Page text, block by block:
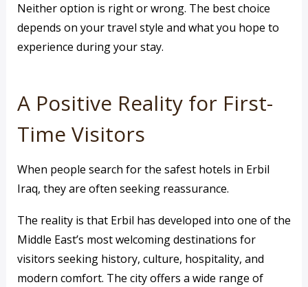
Neither option is right or wrong. The best choice
depends on your travel style and what you hope to
experience during your stay.
A Positive Reality for First-
Time Visitors
When people search for the safest hotels in Erbil
Iraq, they are often seeking reassurance.
The reality is that Erbil has developed into one of the
Middle East’s most welcoming destinations for
visitors seeking history, culture, hospitality, and
modern comfort. The city offers a wide range of